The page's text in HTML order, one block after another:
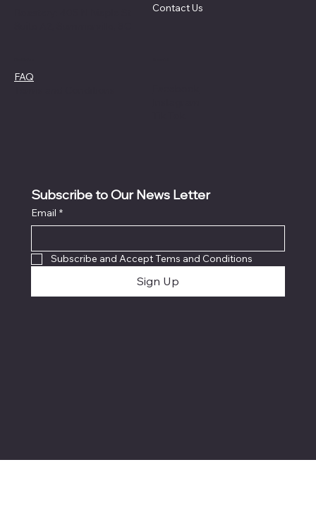
Contact Us
FAQ
Subscribe to Our News Letter
Email *
Subscribe and Accept Tems and Conditions
Sign Up